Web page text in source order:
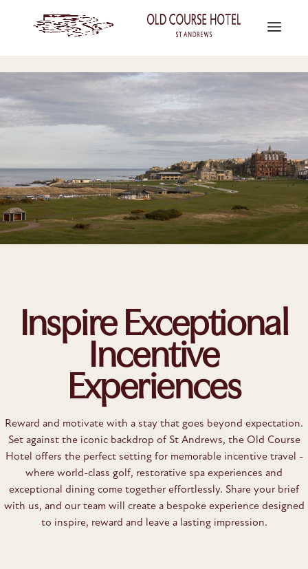
Inspire Exceptional
Incentive
Experiences
Reward and motivate with a stay that goes beyond expectation.
Set against the iconic backdrop of St Andrews, the Old Course
Hotel offers the perfect setting for memorable incentive travel -
where world-class golf, restorative spa experiences and
exceptional dining come together effortlessly. Share your brief
with us, and our team will create a bespoke experience designed
to inspire, reward and leave a lasting impression.